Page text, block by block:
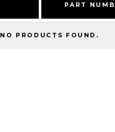
PART
NO PRODUCTS FOUND.